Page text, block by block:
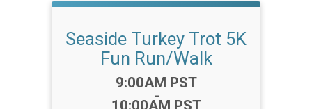
Seaside Turkey Trot 5K
Fun Run/Walk
Time:
9:00AM PST
-
10:00AM PST